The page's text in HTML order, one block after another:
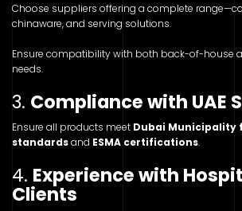
Choose suppliers offering a complete
chinaware, and serving solutions.
Ensure compatibility with both back-of-house
needs.
3. Compliance with UAE
Ensure all products meet Dubai Municipality
standardsand ESMA certifications.
4. Experience with
Clients